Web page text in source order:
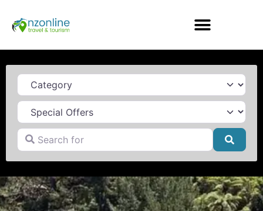
Category
Search for